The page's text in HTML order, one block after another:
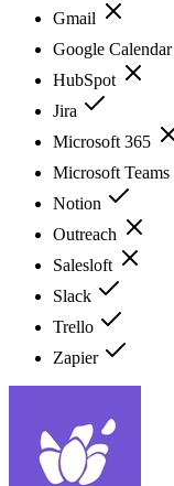
Gmail
Google Calendar
HubSpot
Jira
Microsoft 365
Microsoft Teams
Notion
Outreach
Salesloft
Slack
Trello
Zapier